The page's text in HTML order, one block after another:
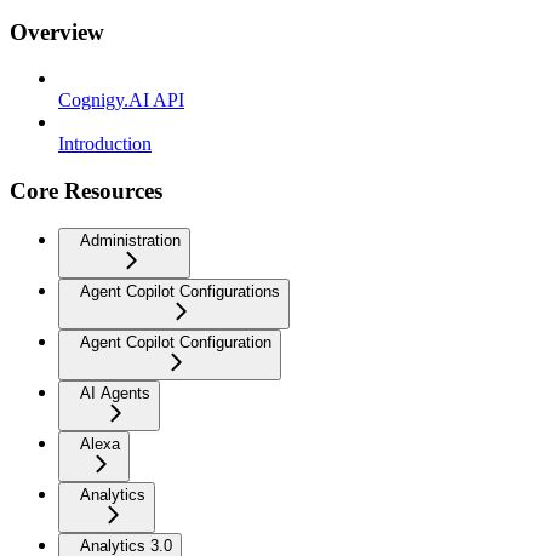
Overview
Cognigy.AI API
Introduction
Core Resources
Administration
Agent Copilot Configurations
Agent Copilot Configuration
AI Agents
Alexa
Analytics
Analytics 3.0